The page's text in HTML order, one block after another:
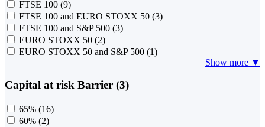
FTSE 100 (9)
FTSE 100 and EURO STOXX 50 (3)
FTSE 100 and S&P 500 (3)
EURO STOXX 50 (2)
EURO STOXX 50 and S&P 500 (1)
Show more ▼
Capital at risk Barrier (3)
65% (16)
60% (2)